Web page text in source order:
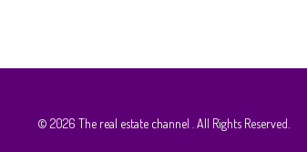
© 2026 The real estate channel . All Rights Reserved.